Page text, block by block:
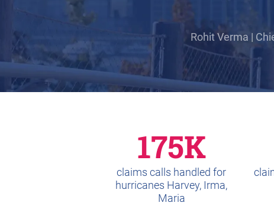
Rohit Verma |
175K
claims calls handled for
hurricanes Harvey, Irma,
Maria